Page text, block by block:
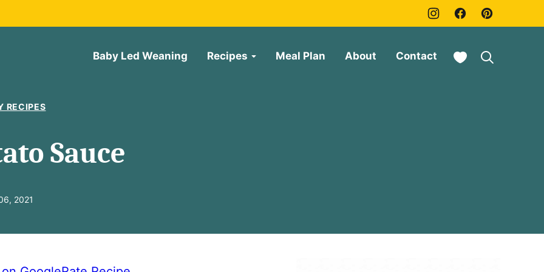
Baby Led Weaning Recipes Meal Plan About Contact My Favorites
RECIPES
Sauce
2021